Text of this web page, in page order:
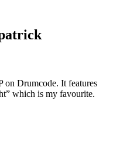
on Drumcode. It features
which is my favourite.